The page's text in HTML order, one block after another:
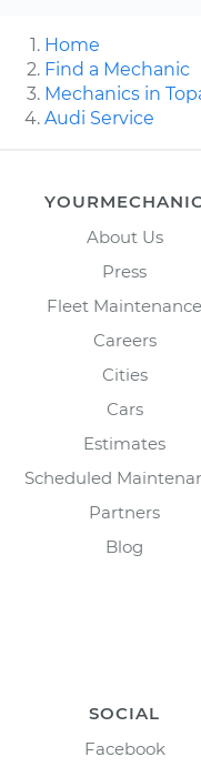
Home
Find a Mechanic
Mechanics in
Audi Service
About Us
Press
Fleet Maintenance
Careers
Cities
Cars
Estimates
Scheduled
Partners
Blog
SOCIAL
Facebook